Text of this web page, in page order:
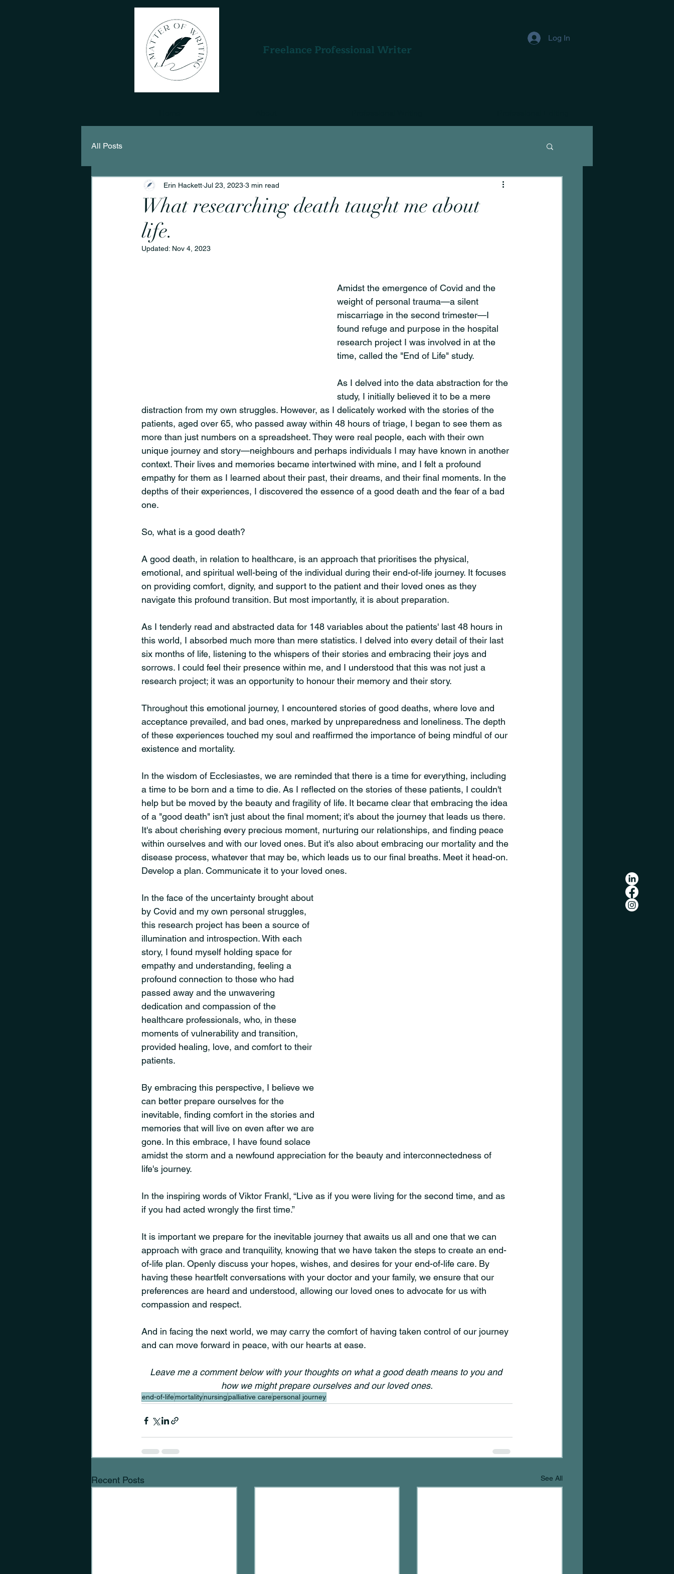
Freelance Professional Writer
Log In
All Posts
What researching death taught me about
life.
Erin Hackett Jul 23, 2023 3 min read
Updated: Nov 4, 2023
Amidst the emergence of Covid and the
weight of personal trauma—a silent
miscarriage in the second trimester—I
found refuge and purpose in the hospital
research project I was involved in at the
time, called the "End of Life" study.
As I delved into the data abstraction for the
study, I initially believed it to be a mere
distraction from my own struggles. However, as I delicately worked with the stories of the
patients, aged over 65, who passed away within 48 hours of triage, I began to see them as
more than just numbers on a spreadsheet. They were real people, each with their own
unique journey and story—neighbours and perhaps individuals I may have known in another
context. Their lives and memories became intertwined with mine, and I felt a profound
empathy for them as I learned about their past, their dreams, and their final moments. In the
depths of their experiences, I discovered the essence of a good death and the fear of a bad
one.
So, what is a good death?
A good death, in relation to healthcare, is an approach that prioritises the physical,
emotional, and spiritual well-being of the individual during their end-of-life journey. It focuses
on providing comfort, dignity, and support to the patient and their loved ones as they
navigate this profound transition. But most importantly, it is about preparation.
As I tenderly read and abstracted data for 148 variables about the patients' last 48 hours in
this world, I absorbed much more than mere statistics. I delved into every detail of their last
six months of life, listening to the whispers of their stories and embracing their joys and
sorrows. I could feel their presence within me, and I understood that this was not just a
research project; it was an opportunity to honour their memory and their story.
Throughout this emotional journey, I encountered stories of good deaths, where love and
acceptance prevailed, and bad ones, marked by unpreparedness and loneliness. The depth
of these experiences touched my soul and reaffirmed the importance of being mindful of our
existence and mortality.
In the wisdom of Ecclesiastes, we are reminded that there is a time for everything, including
a time to be born and a time to die. As I reflected on the stories of these patients, I couldn't
help but be moved by the beauty and fragility of life. It became clear that embracing the idea
of a "good death" isn't just about the final moment; it's about the journey that leads us there.
It's about cherishing every precious moment, nurturing our relationships, and finding peace
within ourselves and with our loved ones. But it's also about embracing our mortality and the
disease process, whatever that may be, which leads us to our final breaths. Meet it head-on.
Develop a plan. Communicate it to your loved ones.
In the face of the uncertainty brought about
by Covid and my own personal struggles,
this research project has been a source of
illumination and introspection. With each
story, I found myself holding space for
empathy and understanding, feeling a
profound connection to those who had
passed away and the unwavering
dedication and compassion of the
healthcare professionals, who, in these
moments of vulnerability and transition,
provided healing, love, and comfort to their
patients.
By embracing this perspective, I believe we
can better prepare ourselves for the
inevitable, finding comfort in the stories and
memories that will live on even after we are
gone. In this embrace, I have found solace
amidst the storm and a newfound appreciation for the beauty and interconnectedness of
life's journey.
In the inspiring words of Viktor Frankl, “Live as if you were living for the second time, and as
if you had acted wrongly the first time.”
It is important we prepare for the inevitable journey that awaits us all and one that we can
approach with grace and tranquility, knowing that we have taken the steps to create an end-
of-life plan. Openly discuss your hopes, wishes, and desires for your end-of-life care. By
having these heartfelt conversations with your doctor and your family, we ensure that our
preferences are heard and understood, allowing our loved ones to advocate for us with
compassion and respect.
And in facing the next world, we may carry the comfort of having taken control of our journey
and can move forward in peace, with our hearts at ease.
Leave me a comment below with your thoughts on what a good death means to you and
how we might prepare ourselves and our loved ones.
end-of-lifemortalitynursingpalliative carepersonal journey
Recent Posts See All